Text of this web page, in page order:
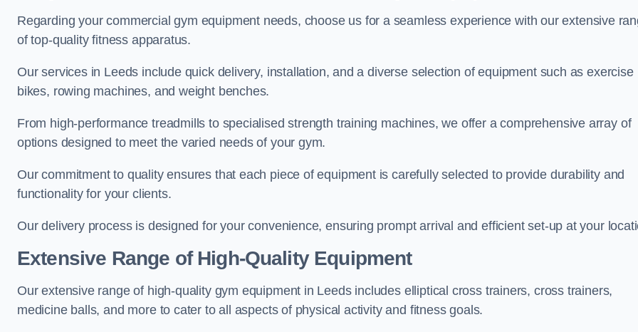
Regarding your commercial gym equipment needs, choose us for a seamless experience with our extensive
of top-quality fitness apparatus.
Our services in Leeds include quick delivery, installation, and a diverse selection of equipment such as exercise
bikes, rowing machines, and weight benches.
From high-performance treadmills to specialised strength training machines, we offer a comprehensive array of
options designed to meet the varied needs of your gym.
Our commitment to quality ensures that each piece of equipment is carefully selected to provide durability and
functionality for your clients.
Our delivery process is designed for your convenience, ensuring prompt arrival and efficient set-up at your
Extensive Range of High-Quality Equipment
Our extensive range of high-quality gym equipment in Leeds includes elliptical cross trainers, cross trainers,
medicine balls, and more to cater to all aspects of physical activity and fitness goals.